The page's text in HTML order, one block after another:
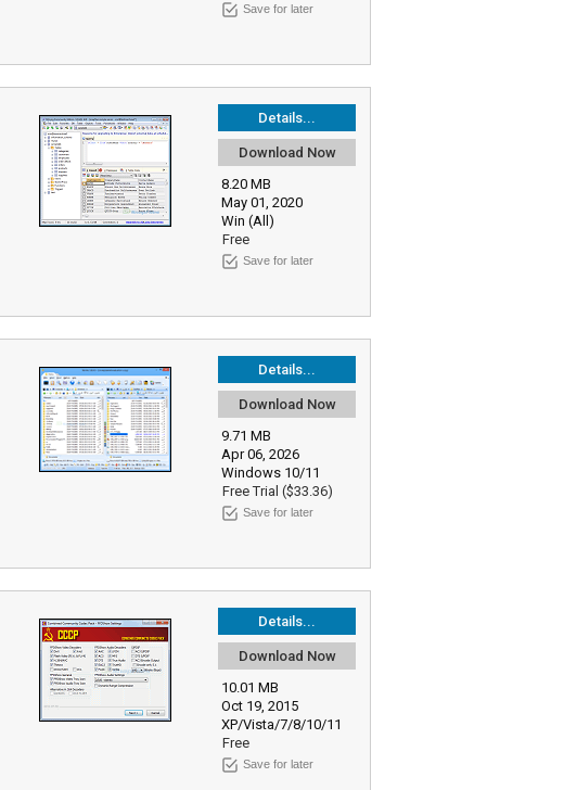
Save for later
Details...
Download Now
8.20 MB
May 01, 2020
Win (All)
Free
Save for later
Details...
Download Now
9.71 MB
Apr 06, 2026
Windows 10/11
Free Trial ($33.36)
Save for later
Details...
Download Now
10.01 MB
Oct 19, 2015
XP/Vista/7/8/10/11
Free
Save for later